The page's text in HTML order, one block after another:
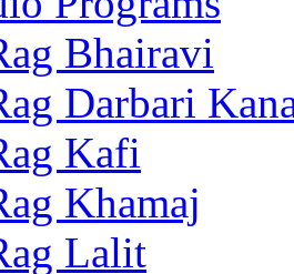
Bhairavi
Darbari
Kafi
Khamaj
Lalit